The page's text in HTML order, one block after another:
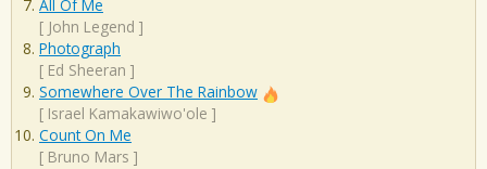
All Of Me
[ John Legend ]
Photograph
[ Ed Sheeran ]
Somewhere Over The Rainbow
[ Israel Kamakawiwo'ole ]
Count On Me
[ Bruno Mars ]